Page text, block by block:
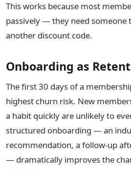
This works because most
passively — they need someone
another discount code.
Onboarding as
The first 30 days of a
highest churn risk. New
a habit quickly are unlikely to
structured onboarding — an
recommendation, a follow-up
— dramatically improves the